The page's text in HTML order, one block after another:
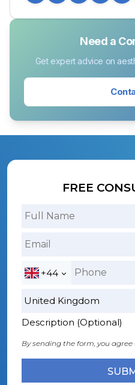
Need a
Get expert advice on
FREE
+44
Description (Optional)
By sending the form, you agree